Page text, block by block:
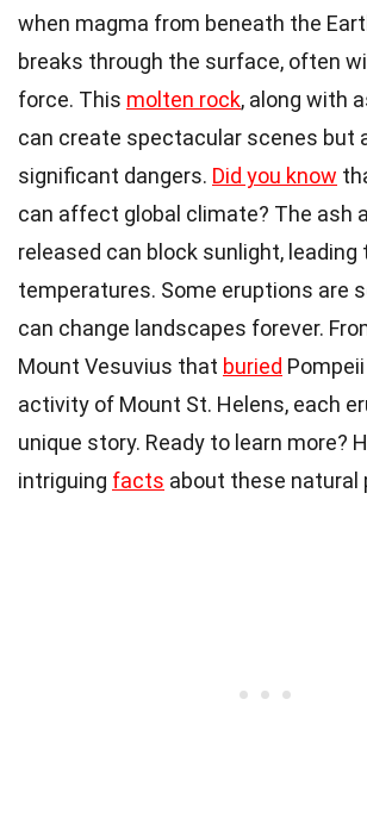
when magma from beneath the
breaks through the surface, often
force. This molten rock, along with
can create spectacular scenes but
significant dangers. Did you know
can affect global climate? The ash
released can block sunlight, leading
temperatures. Some eruptions are
can change landscapes forever.
Mount Vesuvius that buried
activity of Mount St. Helens, each
unique story. Ready to learn more?
intriguing facts about these natural